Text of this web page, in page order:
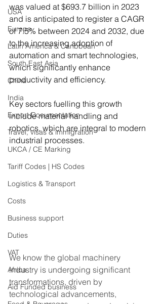
USA
Europe
Latin America & Caribbean
South East Asia
China
India
Export Documentation
Travel, visas & immigration
UKCA / CE Marking
Tariff Codes | HS Codes
Logistics & Transport
Costs
Business support
Duties
VAT
Africa
Aid Funded business
was valued at $693.7 billion in 2023
and is anticipated to register a CAGR
of 7.5% between 2024 and 2032, due
to the increasing adoption of
automation and smart technologies,
which significantly enhance
productivity and efficiency.
Key sectors fuelling this growth
include material handling and
robotics, which are integral to modern
industrial processes.
We know the global machinery
industry is undergoing significant
transformations, driven by
technological advancements,